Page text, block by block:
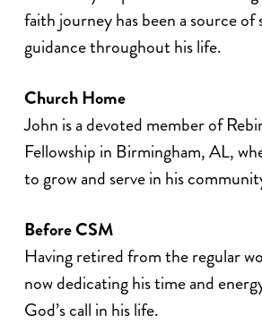
faith journey has been a source
guidance throughout his life.
Church Home
John is a devoted member of
Fellowship in Birmingham, AL,
to grow and serve in his
Before CSM
Having retired from the regular
now dedicating his time and
God’s call in his life.